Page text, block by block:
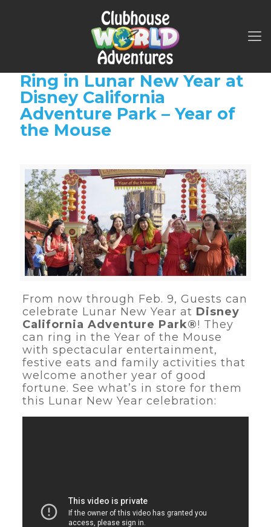
Ring in Lunar New Year at
Disney California
Adventure Park – Year of
the Mouse
From now through Feb. 9, Guests can
celebrate Lunar New Year at Disney
California Adventure Park®! They
can ring in the Year of the Mouse
with spectacular entertainment,
festive eats and family activities that
welcome another year of good
fortune. See what’s in store for them
this Lunar New Year celebration: